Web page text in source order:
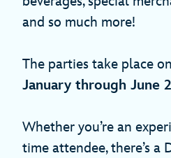
and so much more!
The parties take place on
January through June
Whether you’re an
time attendee, there’s a